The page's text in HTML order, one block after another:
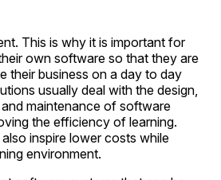
This is why it is important for
own software so that they are
their business on a day to day
usually deal with the design,
maintenance of software
the efficiency of learning.
inspire lower costs while
environment.